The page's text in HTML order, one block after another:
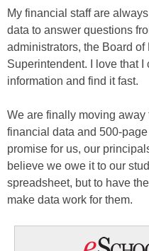
My financial staff are
data to answer questions
administrators, the Board
Superintendent. I love that I
information and find it fast.
We are finally moving away
financial data and 500-
promise for us, our
believe we owe it to our
spreadsheet, but to have
make data work for them.